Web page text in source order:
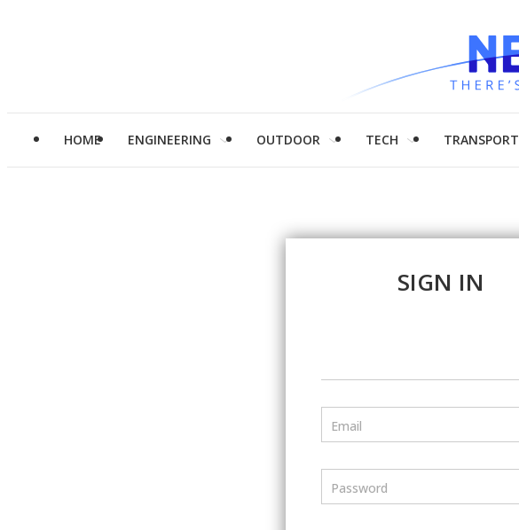
HOME ENGINEERING OUTDOOR TECH TRANSPORT
SIGN IN
Email
Password